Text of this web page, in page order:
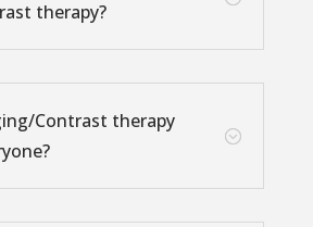
therapy?
;
Contrast therapy